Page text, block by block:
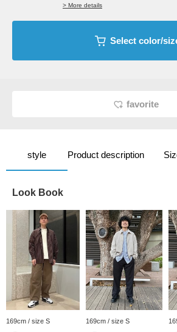
> More details
Select color/
favorite
style Product description
Look Book
169cm / size S 169cm / size S